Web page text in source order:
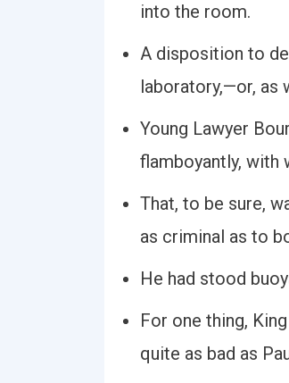
into the room.
A disposition to
laboratory,—or, as
Young Lawyer
flamboyantly, with
That, to be sure,
as criminal as to
He had stood
For one thing,
quite as bad as